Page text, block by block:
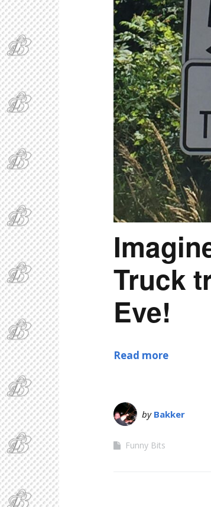
Truck
Eve!
Read more
by Bakker
Funny Bits